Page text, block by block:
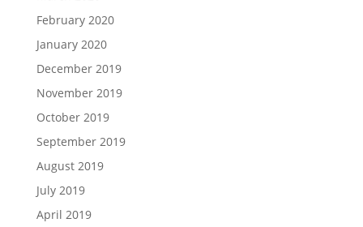
February 2020
January 2020
December 2019
November 2019
October 2019
September 2019
August 2019
July 2019
April 2019